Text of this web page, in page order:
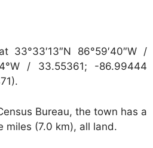
33°33′13″N 86°59′40″W /
/ 33.55361; -86.99444
Bureau, the town has a
miles (7.0 km), all land.